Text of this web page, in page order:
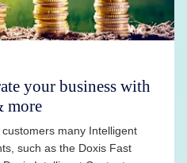
your business with
more
many Intelligent
such as the Doxis Fast